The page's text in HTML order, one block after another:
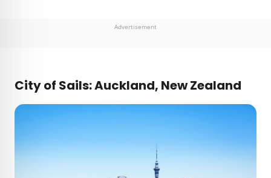
Advertisement
City of Sails: Auckland, New Zealand